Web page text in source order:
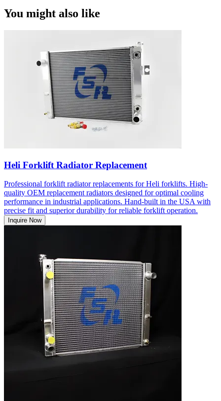
You might also like
Heli Forklift Radiator Replacement
Professional forklift radiator replacements for Heli forklifts. High-
quality OEM replacement radiators designed for optimal cooling
performance in industrial applications. Hand-built in the USA with
precise fit and superior durability for reliable forklift operation.
Inquire Now